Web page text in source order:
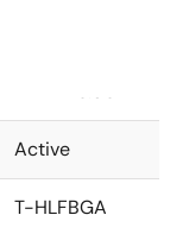
Active
T-HLFBGA